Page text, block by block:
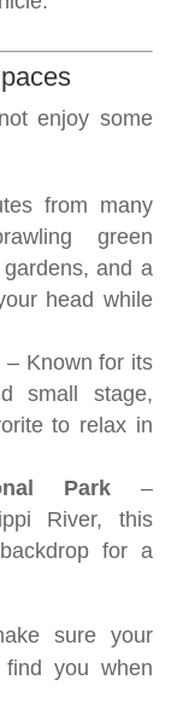
enjoy some
from many
green
and a
head while
– Known for its
small stage,
to relax in
Park–
River, this
for a
sure your
you when